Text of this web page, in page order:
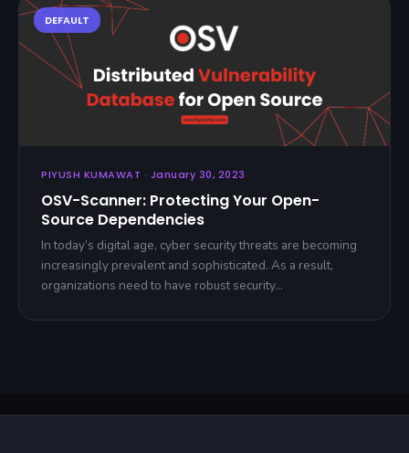
PIYUSH KUMAWAT · January 30, 2023
OSV-Scanner: Protecting Your Open-
Source Dependencies
In today’s digital age, cyber security threats are becoming
increasingly prevalent and sophisticated. As a result,
organizations need to have robust security…